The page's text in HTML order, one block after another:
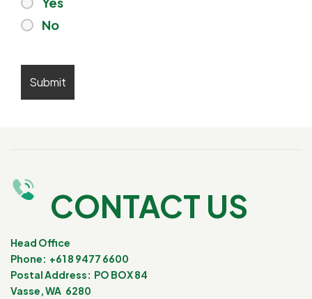
No
CONTACT US
Head Office
Phone: +61 8 9477 6600
Postal Address: PO BOX 84
Vasse, WA 6280